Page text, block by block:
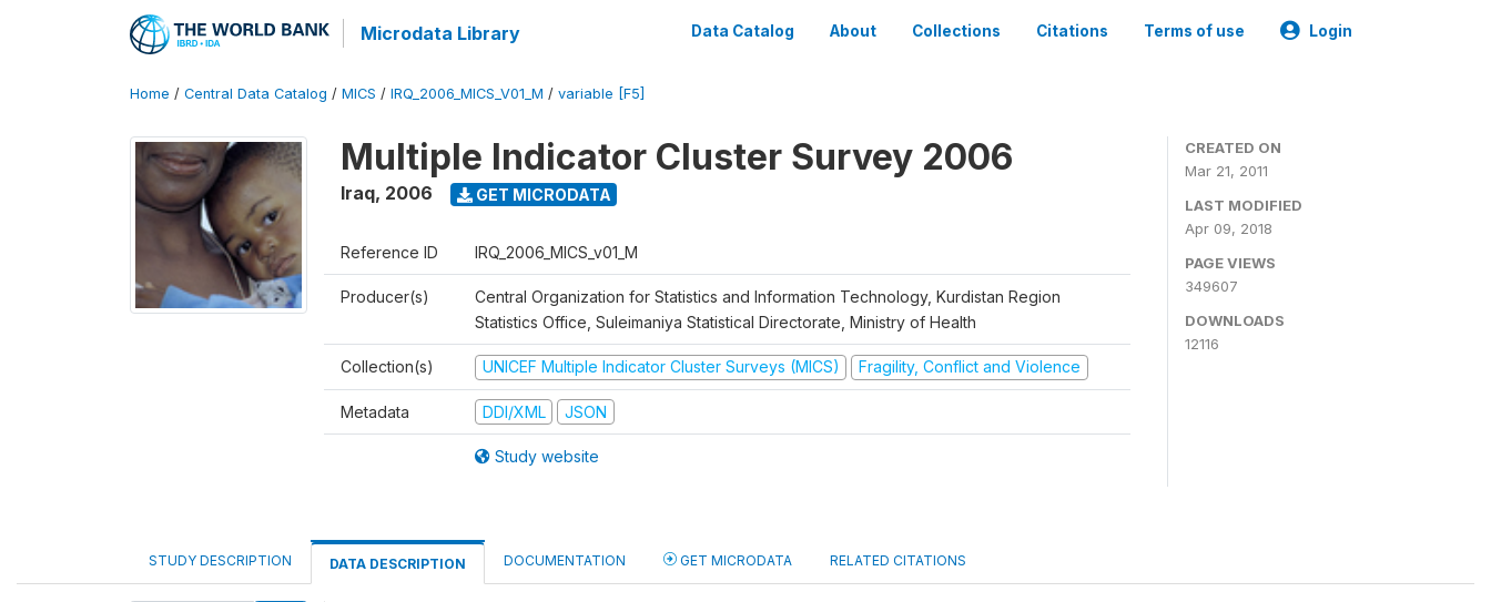
Microdata Library Data Catalog About Collections Citations Terms of use Login
Home / Central Data Catalog / MICS / IRQ_2006_MICS_V01_M / variable [F5]
Multiple Indicator Cluster Survey 2006
Iraq, 2006 GET MICRODATA
Reference ID IRQ_2006_MICS_v01_M
Producer(s)
Central Organization for Statistics and Information Technology, Kurdistan Region
Statistics Office, Suleimaniya Statistical Directorate, Ministry of Health
Collection(s) UNICEF Multiple Indicator Cluster Surveys (MICS) Fragility, Conflict and Violence
Metadata DDI/XML JSON
Study website
CREATED ON
Mar 21, 2011
LAST MODIFIED
Apr 09, 2018
PAGE VIEWS
349607
DOWNLOADS
12116
STUDY DESCRIPTION DATA DESCRIPTION DOCUMENTATION GET MICRODATA RELATED CITATIONS